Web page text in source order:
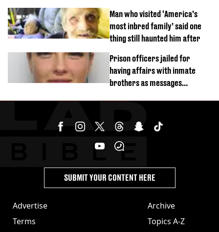
Man who visited ‘America’s
most inbred family’ said one
thing still haunted him after
Prison officers jailed for
having affairs with inmate
brothers as messages
Advertise
Terms
Archive
Topics A-Z
SUBMIT YOUR CONTENT HERE